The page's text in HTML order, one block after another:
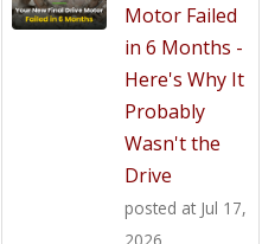
Motor Failed
in 6 Months -
Here's Why It
Probably
Wasn't the
Drive
posted at Jul 17,
2026